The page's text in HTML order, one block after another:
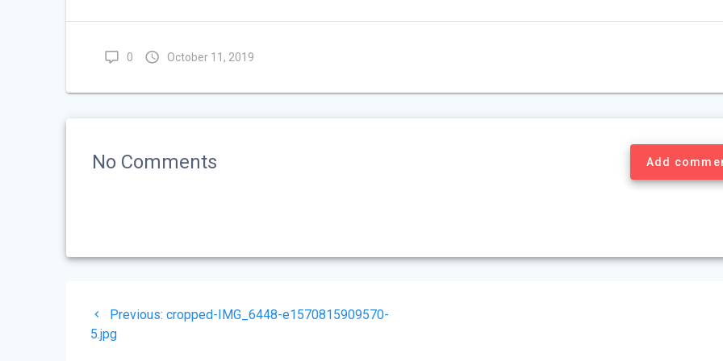
0 October 11, 2019
No Comments Add
Post
navigation
Previous: Previous
cropped-IMG_6448-e1570815909570-
5.jpg